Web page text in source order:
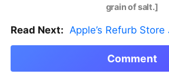
grain of salt.]
Read Next: Apple’s Refurb Store Just Saved
Comment